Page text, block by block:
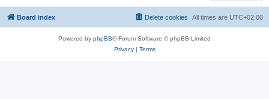
Board index All times are UTC+02:00
Delete cookies
Powered by phpBB® Forum Software © phpBB Limited
Privacy| Terms